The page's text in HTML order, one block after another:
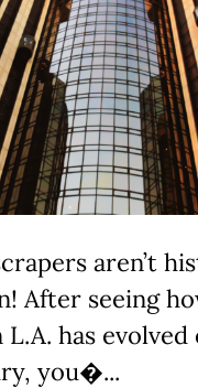
aren’t
After seeing
has evolved
you�...